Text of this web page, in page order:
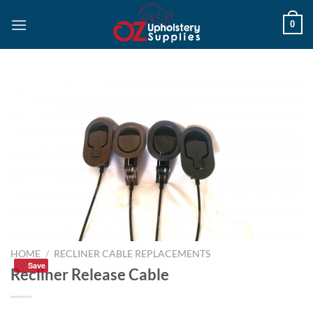
0
HOME / RECLINER CABLE REPLACEMENTS
Recliner Release Cable
Save